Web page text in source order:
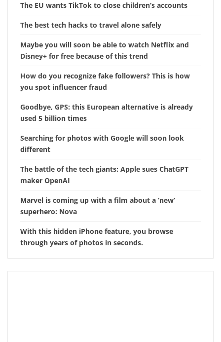
The EU wants TikTok to close children’s accounts
The best tech hacks to travel alone safely
Maybe you will soon be able to watch Netflix and
Disney+ for free because of this trend
How do you recognize fake followers? This is how
you spot influencer fraud
Goodbye, GPS: this European alternative is already
used 5 billion times
Searching for photos with Google will soon look
different
The battle of the tech giants: Apple sues ChatGPT
maker OpenAI
Marvel is coming up with a film about a ‘new’
superhero: Nova
With this hidden iPhone feature, you browse
through years of photos in seconds.